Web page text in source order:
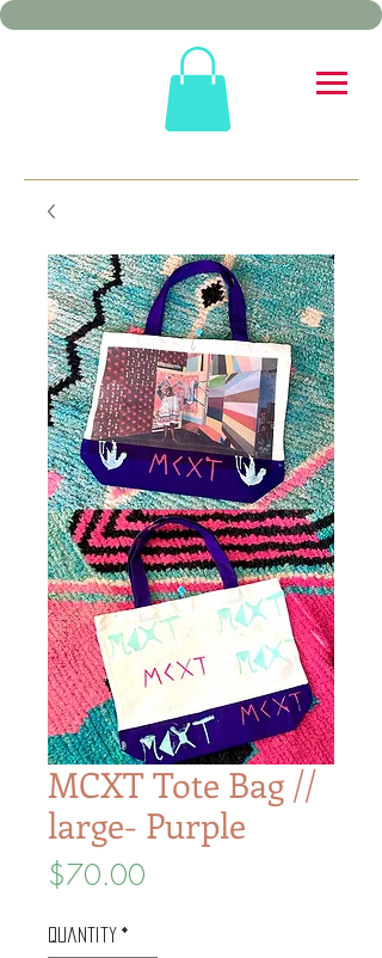
MCXT Tote Bag //
large- Purple
$70.00
Quantity *